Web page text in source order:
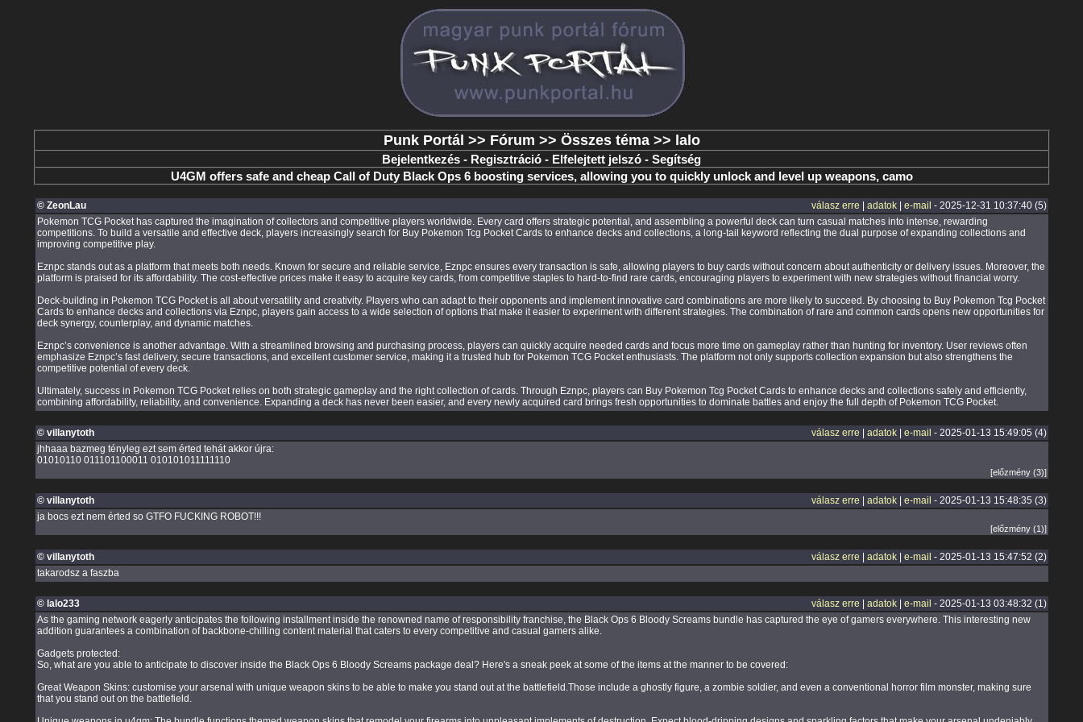
Punk Portál >> Fórum >> Összes téma>> lalo
Bejelentkezés - Regisztráció - Elfelejtett jelszó - Segítség
U4GM offers safe and cheap Call of Duty Black Ops 6 boosting services, allowing you to quickly unlock and level up weapons, camo
© ZeonLau válasz erre adatok| e-mail - 2025-12-31 10:37:40 (5)
Pokemon TCG Pocket has captured the imagination of collectors and competitive players worldwide. Every card offers strategic potential, and assembling a powerful deck can turn casual matches into intense, rewarding
competitions. To build a versatile and effective deck, players increasingly search for Buy Pokemon Tcg Pocket Cards to enhance decks and collections, a long-tail keyword reflecting the dual purpose of expanding collections and
improving competitive play.
Eznpc stands out as a platform that meets both needs. Known for secure and reliable service, Eznpc ensures every transaction is safe, allowing players to buy cards without concern about authenticity or delivery issues. Moreover, the
platform is praised for its affordability. The cost-effective prices make it easy to acquire key cards, from competitive staples to hard-to-find rare cards, encouraging players to experiment with new strategies without financial worry.
Deck-building in Pokemon TCG Pocket is all about versatility and creativity. Players who can adapt to their opponents and implement innovative card combinations are more likely to succeed. By choosing to Buy Pokemon Tcg Pocket
Cards to enhance decks and collections via Eznpc, players gain access to a wide selection of options that make it easier to experiment with different strategies. The combination of rare and common cards opens new opportunities for
deck synergy, counterplay, and dynamic matches.
Eznpc’s convenience is another advantage. With a streamlined browsing and purchasing process, players can quickly acquire needed cards and focus more time on gameplay rather than hunting for inventory. User reviews often
emphasize Eznpc’s fast delivery, secure transactions, and excellent customer service, making it a trusted hub for Pokemon TCG Pocket enthusiasts. The platform not only supports collection expansion but also strengthens the
competitive potential of every deck.
Ultimately, success in Pokemon TCG Pocket relies on both strategic gameplay and the right collection of cards. Through Eznpc, players can Buy Pokemon Tcg Pocket Cards to enhance decks and collections safely and efficiently,
combining affordability, reliability, and convenience. Expanding a deck has never been easier, and every newly acquired card brings fresh opportunities to dominate battles and enjoy the full depth of Pokemon TCG Pocket.
© villanytoth válasz erre adatok| e-mail - 2025-01-13 15:49:05 (4)
jhhaaa bazmeg tényleg ezt sem érted tehát akkor újra:
01010110 011101100011 010101011111110
[előzmény (3)]
© villanytoth válasz erre adatok| e-mail - 2025-01-13 15:48:35 (3)
ja bocs ezt nem érted so GTFO FUCKING ROBOT!!!
[előzmény (1)]
© villanytoth válasz erre adatok| e-mail - 2025-01-13 15:47:52 (2)
takarodsz a faszba
© lalo233 válasz erre adatok| e-mail - 2025-01-13 03:48:32 (1)
As the gaming network eagerly anticipates the following installment inside the renowned name of responsibility franchise, the Black Ops 6 Bloody Screams bundle has captured the eye of gamers everywhere. This interesting new
addition guarantees a combination of backbone-chilling content material that caters to every competitive and casual gamers alike.
Gadgets protected:
So, what are you able to anticipate to discover inside the Black Ops 6 Bloody Screams package deal? Here's a sneak peek at some of the items at the manner to be covered:
Great Weapon Skins: customise your arsenal with unique weapon skins to be able to make you stand out at the battlefield.Those include a ghostly figure, a zombie soldier, and even a conventional horror film monster, making sure
that you stand out on the battlefield.